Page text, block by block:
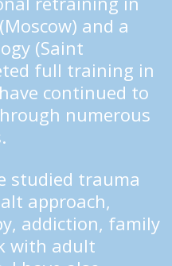
and a
(Saint
full training in
continued to
numerous
studied trauma
approach,
addiction, family
with adult